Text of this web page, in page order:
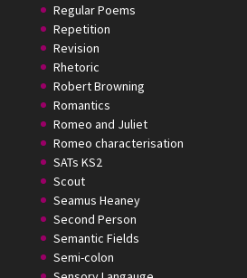
Regular Poems
Repetition
Revision
Rhetoric
Robert Browning
Romantics
Romeo and Juliet
Romeo characterisation
SATs KS2
Scout
Seamus Heaney
Second Person
Semantic Fields
Semi-colon